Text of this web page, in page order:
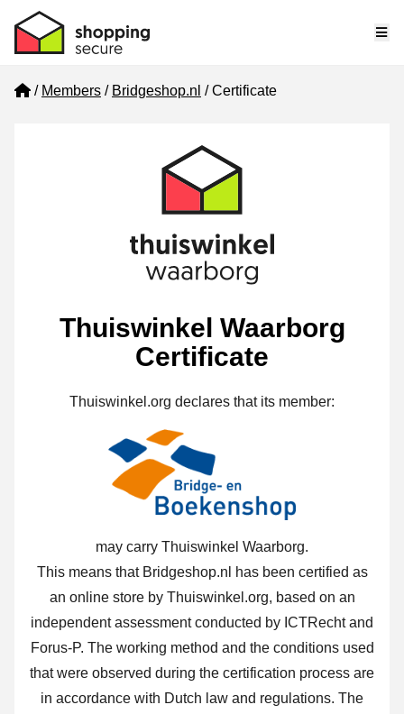
Home
Members Bridgeshop.nl Certificate
Thuiswinkel Waarborg
Certificate
Thuiswinkel.org declares that its member:
may carry Thuiswinkel Waarborg.
This means that Bridgeshop.nl has been certified as
an online store by Thuiswinkel.org, based on an
independent assessment conducted by ICTRecht and
Forus-P. The working method and the conditions used
that were observed during the certification process are
in accordance with Dutch law and regulations. The